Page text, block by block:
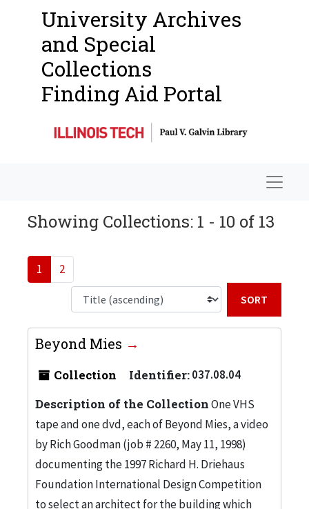
University Archives
and Special
Collections
Finding Aid Portal
Showing Collections: 1 - 10 of 13
1 2
Beyond Mies
Collection Identifier:037.08.04
Description of the CollectionOne VHS
tape and one dvd, each of Beyond Mies, a video
by Rich Goodman (job # 2260, May 11, 1998)
documenting the 1997 Richard H. Driehaus
Foundation International Design Competition
to select an architect for the building which